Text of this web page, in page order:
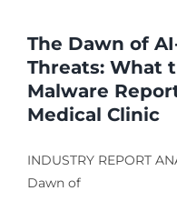
The Dawn of
Threats: What
Malware
Medical Clinic
INDUSTRY REPORT
Dawn of